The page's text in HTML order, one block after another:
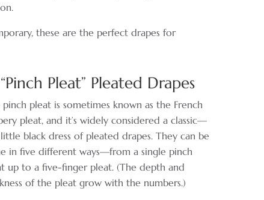
these are the perfect drapes for
Pleat” Pleated Drapes
pinch pleat is sometimes known as the French
pleat, and it’s widely considered a classic—
black dress of pleated drapes. They can be
in five different ways—from a single pinch
up to a five-finger pleat. (The depth and
of the pleat grow with the numbers.)